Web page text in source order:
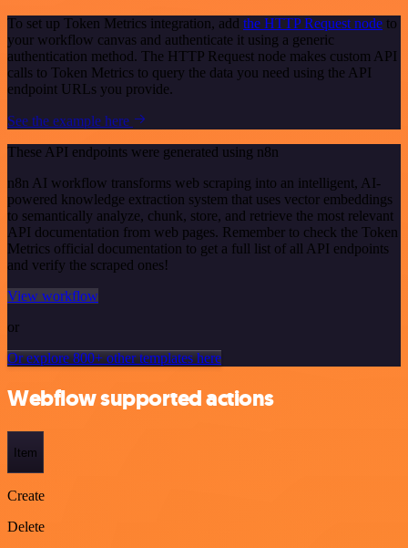
To set up Token Metrics integration, add the HTTP Request node to
your workflow canvas and authenticate it using a generic
authentication method. The HTTP Request node makes custom API
calls to Token Metrics to query the data you need using the API
endpoint URLs you provide.
See the example here
These API endpoints were generated using n8n
n8n AI workflow transforms web scraping into an intelligent, AI-
powered knowledge extraction system that uses vector embeddings
to semantically analyze, chunk, store, and retrieve the most relevant
API documentation from web pages. Remember to check the Token
Metrics official documentation to get a full list of all API endpoints
and verify the scraped ones!
View workflow
or
Or explore 800+ other templates here
Webflow supported actions
Item
Create
Delete